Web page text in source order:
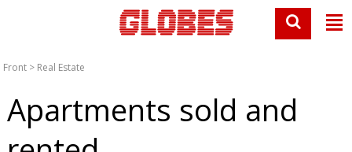
Front > Real Estate
Apartments sold and